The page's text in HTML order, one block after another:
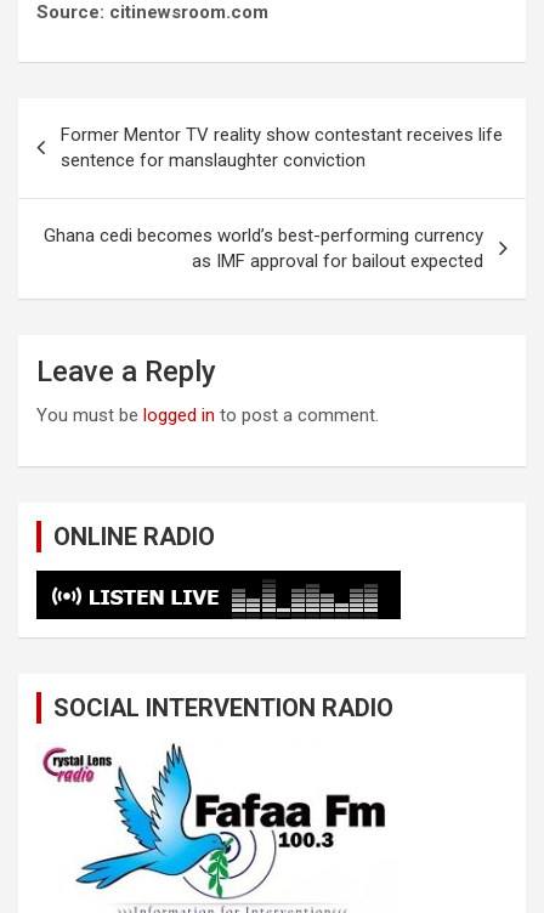
Source: citinewsroom.com
navigation
Former Mentor TV reality show contestant receives life
sentence for manslaughter conviction
Ghana cedi becomes world’s best-performing currency
as IMF approval for bailout expected
Leave a Reply
You must be logged in to post a comment.
ONLINE RADIO
SOCIAL INTERVENTION RADIO